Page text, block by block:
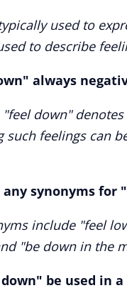
used to
to describe
always
"feel down"
such feelings can
synonyms for
include "feel
"be down in the
be used in